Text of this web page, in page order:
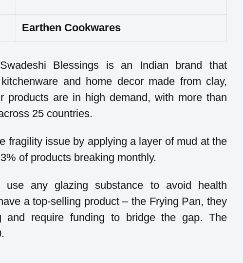
Earthen Cookwares
Swadeshi Blessings is an Indian brand that
and home decor made from clay,
products are in high demand, with more than
25 countries.
fragility issue by applying a layer of mud at the
of products breaking monthly.
use any glazing substance to avoid health
a top-selling product – the Frying Pan, they
and require funding to bridge the gap. The